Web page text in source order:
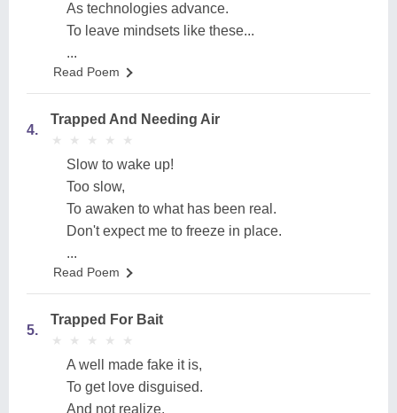
As technologies advance.
To leave mindsets like these...
...
Read Poem
4.
Trapped And Needing Air
★
★ ★
★ ★
★ ★
★ ★
★
Slow to wake up!
Too slow,
To awaken to what has been real.
Don't expect me to freeze in place.
...
Read Poem
5.
Trapped For Bait
★
★ ★
★ ★
★ ★
★ ★
★
A well made fake it is,
To get love disguised.
And not realize,